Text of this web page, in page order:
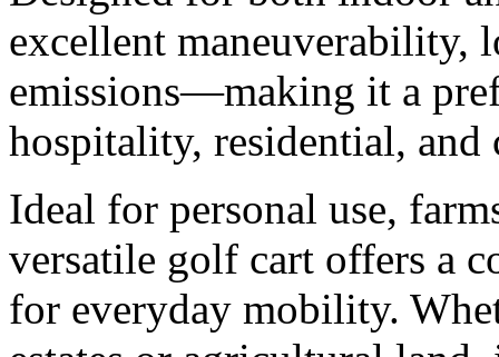
excellent maneuverability,
emissions—making it a
hospitality, residential,
Ideal for personal use,
versatile golf cart offers a
for everyday mobility.